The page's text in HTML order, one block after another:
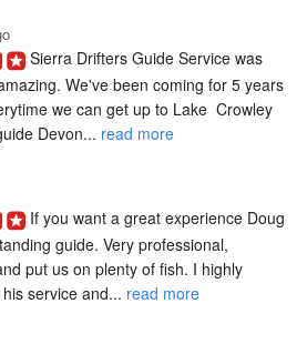
Sierra Drifters Guide Service was
We've been coming for 5 years
we can get up to Lake  Crowley
Devon... read more
If you want a great experience Doug
guide. Very professional,
put us on plenty of fish. I highly
service and... read more